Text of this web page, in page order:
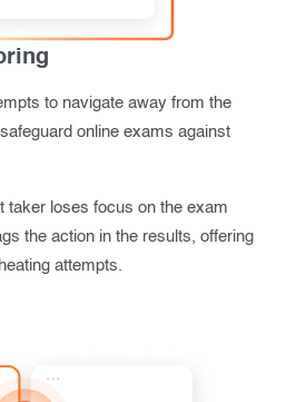
to navigate away from the
online exams against
taker loses focus on the exam
the action in the results, offering
attempts.